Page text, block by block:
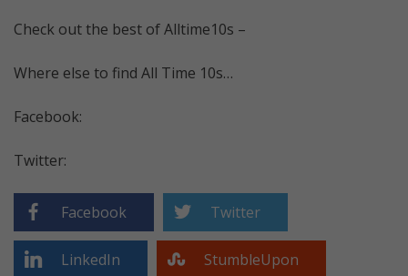
Check out the best of Alltime10s –
Where else to find All Time 10s…
Facebook:
Twitter:
Facebook Twitter
LinkedIn StumbleUpon